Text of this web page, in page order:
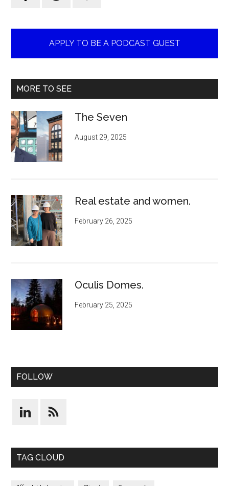
APPLY TO BE A PODCAST GUEST
MORE TO SEE
The Seven
August 29, 2025
Real estate and women.
February 26, 2025
Oculis Domes.
February 25, 2025
FOLLOW
TAG CLOUD